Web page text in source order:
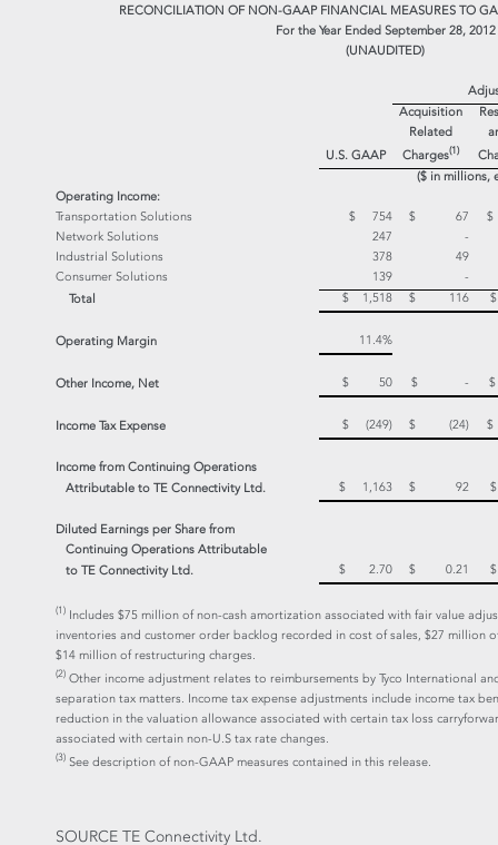
RECONCILIATION OF NON-GAAP FINANCIAL MEASURES TO
For the Year Ended September 28, 2012
(UNAUDITED)
Acquisition
Related
U.S. GAAP
Charges(1)
($ in millions,
Operating Income:
Transportation Solutions
$ 754 $ 67
Network Solutions
247
-
Industrial Solutions
378
49
Consumer Solutions
139
-
Total
$ 1,518 $ 116
Operating Margin 11.4%
Other Income, Net $ 50 $ -
Income Tax Expense $ (249) $ (24)
Income from Continuing Operations
Attributable to TE Connectivity Ltd.
$ 1,163 $ 92
Diluted Earnings per Share from
Continuing Operations Attributable
to TE Connectivity Ltd.
$ 2.70 $ 0.21
(1) Includes $75 million of non-cash amortization associated with fair value
inventories and customer order backlog recorded in cost of sales, $27 million
$14 million of restructuring charges.
(2) Other income adjustment relates to reimbursements by Tyco International
separation tax matters. Income tax expense adjustments include income tax
reduction in the valuation allowance associated with certain tax loss
associated with certain non-U.S tax rate changes.
(3) See description of non-GAAP measures contained in this release.
SOURCE TE Connectivity Ltd.